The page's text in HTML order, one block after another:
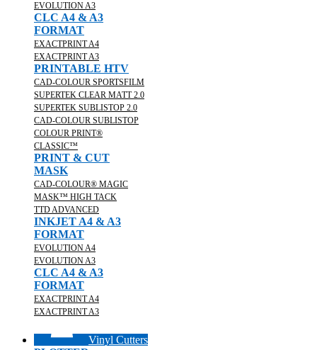
EVOLUTION A3
CLC A4 & A3
FORMAT
EXACTPRINT A4
EXACTPRINT A3
PRINTABLE HTV
CAD-COLOUR SPORTSFILM
SUPERTEK CLEAR MATT 2.0
SUPERTEK SUBLISTOP 2.0
CAD-COLOUR SUBLISTOP
COLOUR PRINT®
CLASSIC™
PRINT & CUT
MASK
CAD-COLOUR® MAGIC
MASK™ HIGH TACK
TTD ADVANCED
INKJET A4 & A3
FORMAT
EVOLUTION A4
EVOLUTION A3
CLC A4 & A3
FORMAT
EXACTPRINT A4
EXACTPRINT A3
Vinyl Cutters